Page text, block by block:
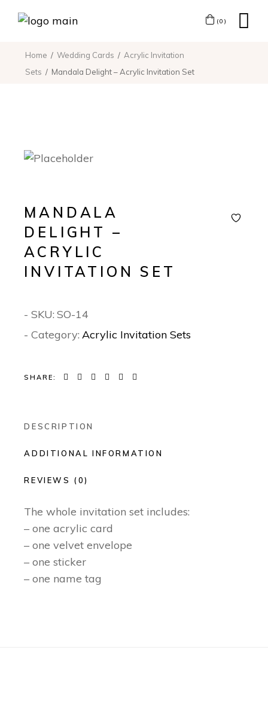
(0)
Home Wedding Cards
Acrylic Invitation
Sets
Mandala Delight – Acrylic Invitation Set
MANDALA
DELIGHT –
ACRYLIC
INVITATION SET
- SKU: SO-14
- Category: Acrylic Invitation Sets
SHARE:
DESCRIPTION
ADDITIONAL INFORMATION
REVIEWS (0)
The whole invitation set includes:
– one acrylic card
– one velvet envelope
– one sticker
– one name tag